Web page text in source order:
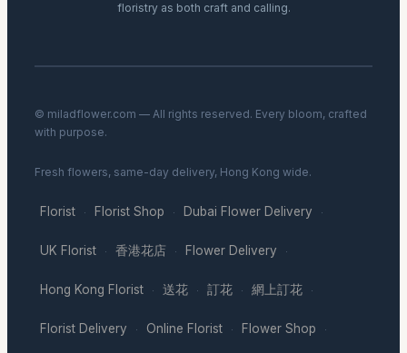
floristry as both craft and calling.
© miladflower.com — All rights reserved. Every bloom, crafted
with purpose.
Fresh flowers, same-day delivery, Hong Kong wide.
Florist · Florist Shop · Dubai Flower Delivery ·
UK Florist · 香港花店 · Flower Delivery ·
Hong Kong Florist · 送花 · 訂花 · 網上訂花 ·
Florist Delivery · Online Florist · Flower Shop ·